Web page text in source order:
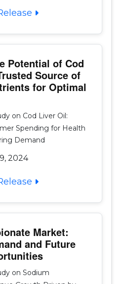
Potential of Cod
Source of
for Optimal
on Cod Liver Oil:
Spending for Health
Demand
2024
Market:
and Future
on Sodium